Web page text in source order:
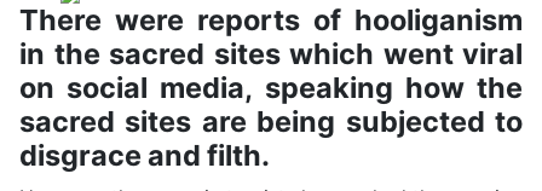
There were reports of hooliganism
in the sacred sites which went viral
on social media, speaking how the
sacred sites are being subjected to
disgrace and filth.